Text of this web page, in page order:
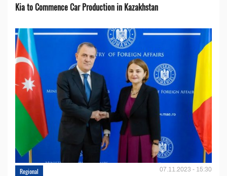
Kia to Сommence Сar Production in Kazakhstan
Regional 07.11.2023 - 15:30